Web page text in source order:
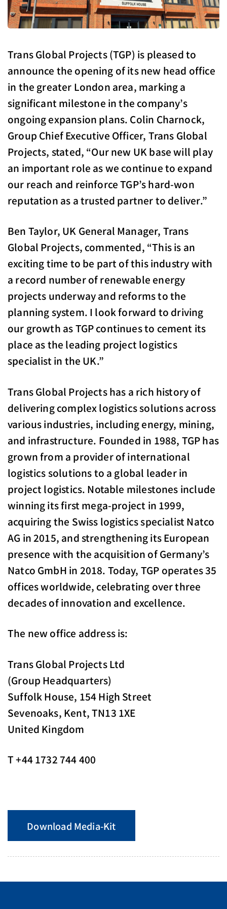
Trans Global Projects (TGP) is pleased to
announce the opening of its new head office
in the greater London area, marking a
significant milestone in the company’s
ongoing expansion plans. Colin Charnock,
Group Chief Executive Officer, Trans Global
Projects, stated, “Our new UK base will play
an important role as we continue to expand
our reach and reinforce TGP’s hard-won
reputation as a trusted partner to deliver.”
Ben Taylor, UK General Manager, Trans
Global Projects, commented, “This is an
exciting time to be part of this industry with
a record number of renewable energy
projects underway and reforms to the
planning system. I look forward to driving
our growth as TGP continues to cement its
place as the leading project logistics
specialist in the UK.”
Trans Global Projects has a rich history of
delivering complex logistics solutions across
various industries, including energy, mining,
and infrastructure. Founded in 1988, TGP has
grown from a provider of international
logistics solutions to a global leader in
project logistics. Notable milestones include
winning its first mega-project in 1999,
acquiring the Swiss logistics specialist Natco
AG in 2015, and strengthening its European
presence with the acquisition of Germany’s
Natco GmbH in 2018. Today, TGP operates 35
offices worldwide, celebrating over three
decades of innovation and excellence.
The new office address is:
Trans Global Projects Ltd
(Group Headquarters)
Suffolk House, 154 High Street
Sevenoaks, Kent, TN13 1XE
United Kingdom
T +44 1732 744 400
Download Media-Kit